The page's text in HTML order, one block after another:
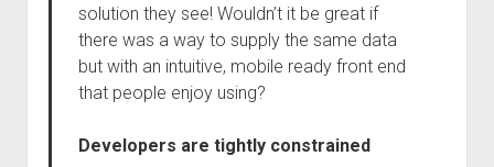
solution they see! Wouldn’t it be great if
there was a way to supply the same data
but with an intuitive, mobile ready front end
that people enjoy using?
Developers are tightly constrained